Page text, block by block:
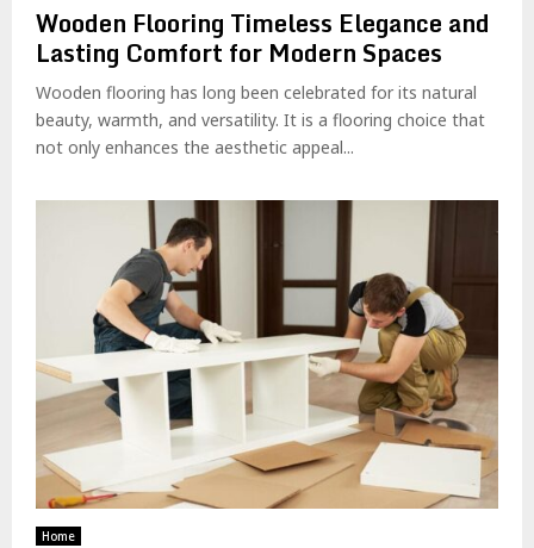
Wooden Flooring Timeless Elegance and
Lasting Comfort for Modern Spaces
Wooden flooring has long been celebrated for its natural
beauty, warmth, and versatility. It is a flooring choice that
not only enhances the aesthetic appeal...
Home